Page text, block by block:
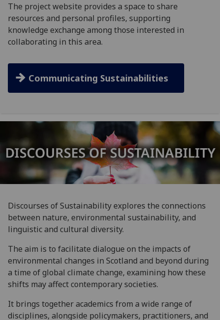
The project website provides a space to share
resources and personal profiles, supporting
knowledge exchange among those interested in
collaborating in this area.
Communicating Sustainabilities
Discourses of Sustainability explores the connections
between nature, environmental sustainability, and
linguistic and cultural diversity.
The aim is to facilitate dialogue on the impacts of
environmental changes in Scotland and beyond during
a time of global climate change, examining how these
shifts may affect contemporary societies.
It brings together academics from a wide range of
disciplines, alongside policymakers, practitioners, and